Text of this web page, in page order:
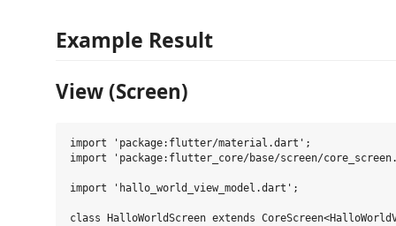
Example Result
View (Screen)
import 'package:flutter/material.dart';
import 'package:flutter_core/base/screen/
import 'hallo_world_view_model.dart';
class HalloWorldScreen extends